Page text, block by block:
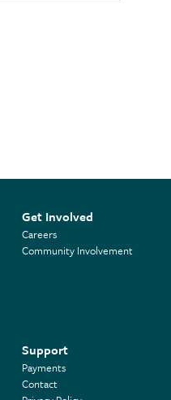
Get Involved
Careers
Community Involvement
Support
Payments
Contact